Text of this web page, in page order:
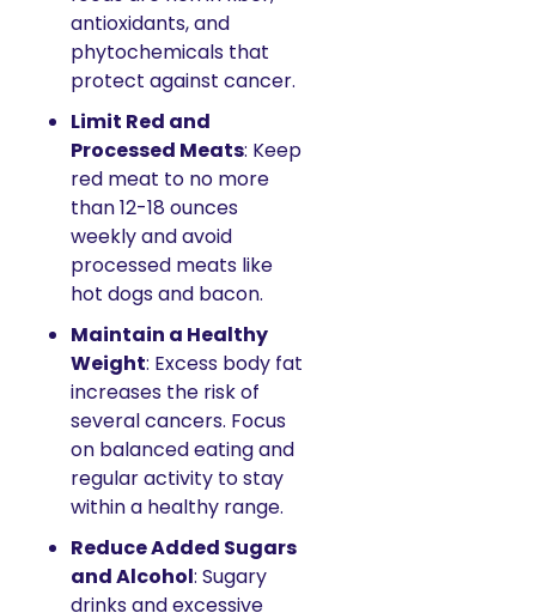
antioxidants, and
phytochemicals that
protect against cancer.
Limit Red and
Processed Meats: Keep
red meat to no more
than 12-18 ounces
weekly and avoid
processed meats like
hot dogs and bacon.
Maintain a Healthy
Weight: Excess body fat
increases the risk of
several cancers. Focus
on balanced eating and
regular activity to stay
within a healthy range.
Reduce Added Sugars
and Alcohol: Sugary
drinks and excessive